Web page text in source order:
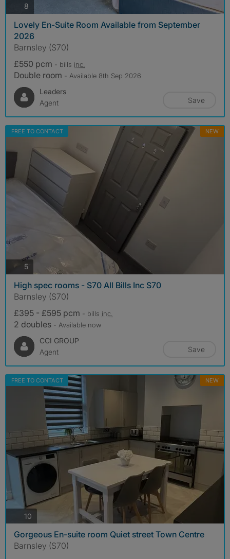
8
Lovely En-Suite Room Available from September
2026
Barnsley (S70)
£550 pcm - bills inc.
Double room - Available 8th Sep 2026
Leaders
Agent
Save
FREE TO CONTACT NEW
5photos
High spec rooms - S70 All Bills Inc S70
Barnsley (S70)
£395 - £595 pcm - bills inc.
2 doubles - Available now
CCI GROUP
Agent
Save
FREE TO CONTACT NEW
10
Gorgeous En-suite room Quiet street Town Centre
Barnsley (S70)